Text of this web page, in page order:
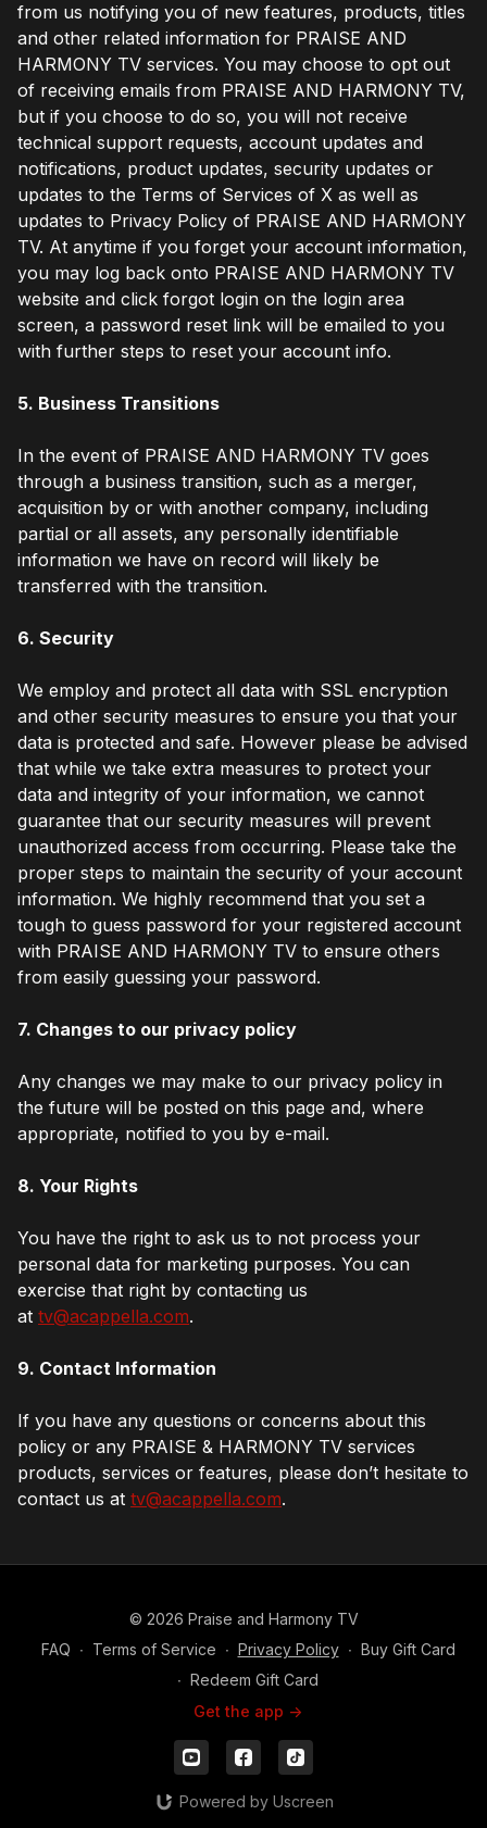
from us notifying you of new features, products, titles
and other related information for PRAISE AND
HARMONY TV services. You may choose to opt out
of receiving emails from PRAISE AND HARMONY TV,
but if you choose to do so, you will not receive
technical support requests, account updates and
notifications, product updates, security updates or
updates to the Terms of Services of X as well as
updates to Privacy Policy of PRAISE AND HARMONY
TV. At anytime if you forget your account information,
you may log back onto PRAISE AND HARMONY TV
website and click forgot login on the login area
screen, a password reset link will be emailed to you
with further steps to reset your account info.
5. Business Transitions
In the event of PRAISE AND HARMONY TV goes
through a business transition, such as a merger,
acquisition by or with another company, including
partial or all assets, any personally identifiable
information we have on record will likely be
transferred with the transition.
6. Security
We employ and protect all data with SSL encryption
and other security measures to ensure you that your
data is protected and safe. However please be advised
that while we take extra measures to protect your
data and integrity of your information, we cannot
guarantee that our security measures will prevent
unauthorized access from occurring. Please take the
proper steps to maintain the security of your account
information. We highly recommend that you set a
tough to guess password for your registered account
with PRAISE AND HARMONY TV to ensure others
from easily guessing your password.
7. Changes to our privacy policy
Any changes we may make to our privacy policy in
the future will be posted on this page and, where
appropriate, notified to you by e-mail.
8. Your Rights
You have the right to ask us to not process your
personal data for marketing purposes. You can
exercise that right by contacting us
at tv@acappella.com.
9. Contact Information
If you have any questions or concerns about this
policy or any PRAISE & HARMONY TV services
products, services or features, please don’t hesitate to
contact us at tv@acappella.com.
© 2026 Praise and Harmony TV
FAQ ∙ Terms of Service ∙ Privacy Policy ∙ Buy Gift Card
∙ Redeem Gift Card
Get the app ->
Powered by Uscreen